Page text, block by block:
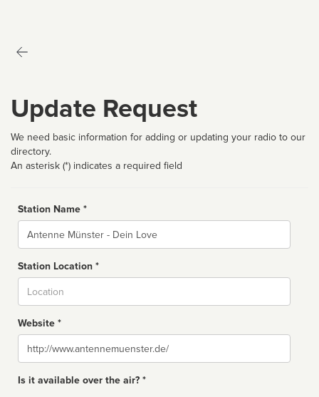
Update Request
We need basic information for adding or updating your radio to our
directory.
An asterisk (*) indicates a required field
Station Name *
Name
Station Location *
Website *
Website
Is it available over the air? *